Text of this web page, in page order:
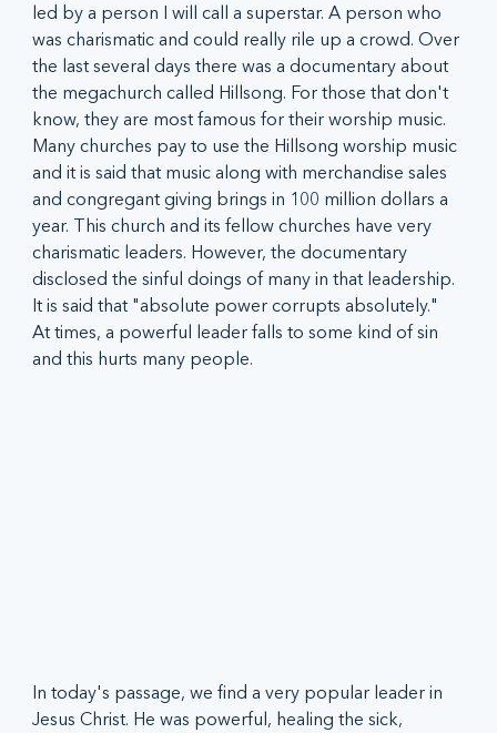
led by a person I will call a superstar. A person who
was charismatic and could really rile up a crowd. Over
the last several days there was a documentary about
the megachurch called Hillsong. For those that don't
know, they are most famous for their worship music.
Many churches pay to use the Hillsong worship music
and it is said that music along with merchandise sales
and congregant giving brings in 100 million dollars a
year. This church and its fellow churches have very
charismatic leaders. However, the documentary
disclosed the sinful doings of many in that leadership.
It is said that "absolute power corrupts absolutely."
At times, a powerful leader falls to some kind of sin
and this hurts many people.
In today's passage, we find a very popular leader in
Jesus Christ. He was powerful, healing the sick,